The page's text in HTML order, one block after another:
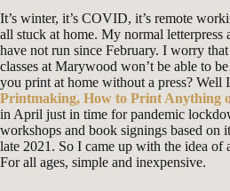
It’s winter, it’s COVID, it’s remote
all stuck at home. My normal
have not run since February. I worry
classes at Marywood won’t be able to
you print at home without a press?
Printmaking, How to Print Anything
in April just in time for pandemic
workshops and book signings based on
late 2021. So I came up with the idea
For all ages, simple and inexpensive.